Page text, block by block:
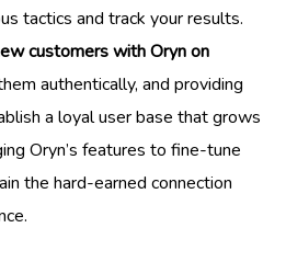
tactics and track your results.
customers with Oryn on
authentically, and providing
a loyal user base that grows
Oryn’s features to fine-tune
the hard-earned connection